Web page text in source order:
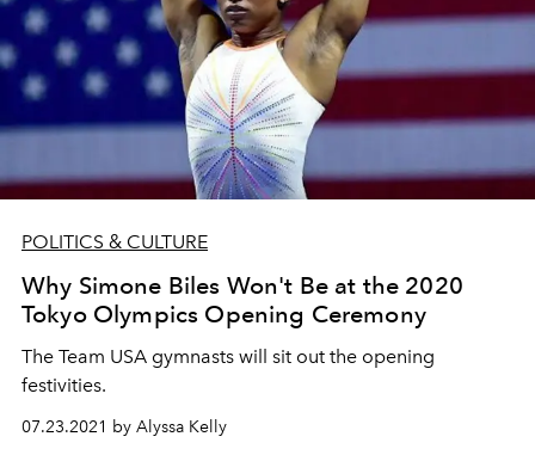
POLITICS & CULTURE
Why Simone Biles Won't Be at the 2020
Tokyo Olympics Opening Ceremony
The Team USA gymnasts will sit out the opening
festivities.
07.23.2021 by Alyssa Kelly